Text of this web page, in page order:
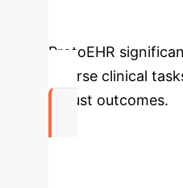
ProtoEHR
diverse clinical
robust outcomes.